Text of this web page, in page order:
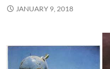
JANUARY 9, 2018